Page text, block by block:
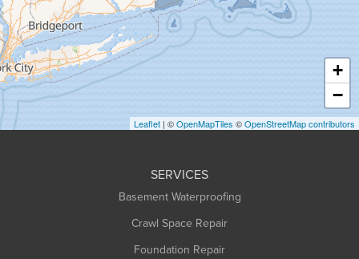
Hadley
Hatfield
Haydenville
Heath
Holyoke
Huntington
+
−
Leaflet | ©OpenMapTiles ©OpenStreetMap contributors
SERVICES
Basement Waterproofing
Crawl Space Repair
Foundation Repair